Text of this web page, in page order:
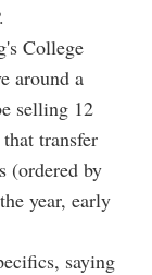
College
around a
selling 12
transfer
(ordered by
year, early
saying